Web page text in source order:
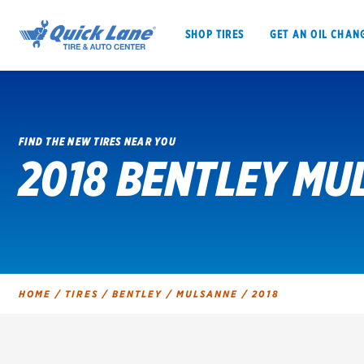
SHOP TIRES GET AN OIL
SHOP TIRES GET AN OIL CHANGE
FIND THE NEW TIRES NEAR YOU
2018 BENTLEY
HOME / TIRES / BENTLEY / MULSANNE /2018